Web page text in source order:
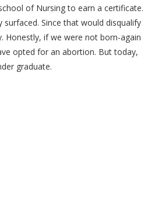
of Nursing to earn a certificate.
surfaced. Since that would disqualify
Honestly, if we were not born-again
opted for an abortion. But today,
graduate.